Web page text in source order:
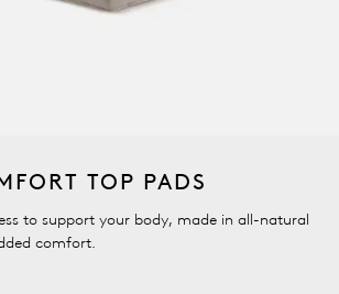
TOP PADS
to support your body, made in all-natural
comfort.